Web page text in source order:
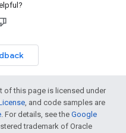
of this page is licensed under
, and code samples are
. For details, see the Google
trademark of Oracle